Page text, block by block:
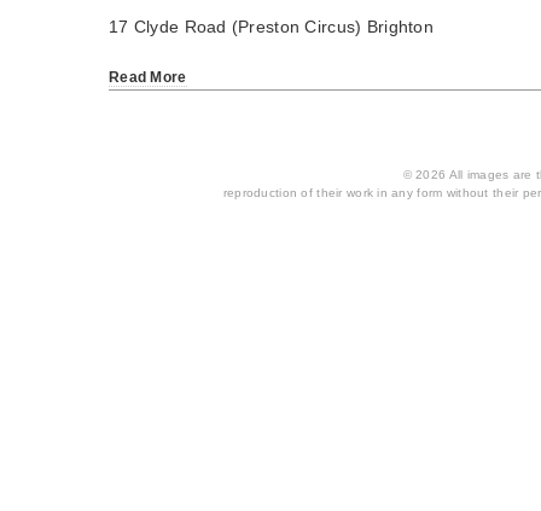
17 Clyde Road (Preston Circus) Brighton
Read More
© 2026 All images are
reproduction of their work in any form without their